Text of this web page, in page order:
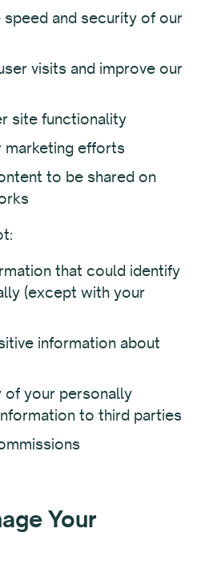
speed and security of our
visits and improve our
site functionality
marketing efforts
to be shared on
that could identify
(except with your
information about
of your personally
to third parties
Your